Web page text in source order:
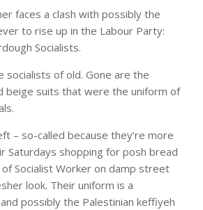
faces a clash with possibly the
to rise up in the Labour Party:
Socialists.
socialists of old. Gone are the
beige suits that were the uniform of
– so-called because they’re more
Saturdays shopping for posh bread
Socialist Worker on damp street
look. Their uniform is a
possibly the Palestinian keffiyeh